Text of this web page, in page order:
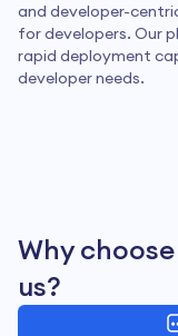
and developer-
for developers. Our
rapid deployment
developer needs.
Why
us?